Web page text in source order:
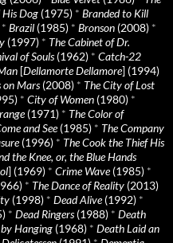
Dog (1975) * Branded to Kill
* Brazil (1985) * Bronson (2008) *
(1997) * The Cabinet of Dr.
of Souls(1962) * Catch-22
[Dellamorte Dellamore] (1994)
on Mars(2008) * The City of Lost
* City of Women (1980) *
(1971) * The Color of
and See(1985) * The Company
(1996) * The Cook the Thief His
the Knee, or, the Blue Hands
] (1969) * Crime Wave(1985) *
* The Dance of Reality (2013)
(1998) * Dead Alive(1992) *
* Dead Ringers(1988) * Death
Hanging (1968) * Death Laid an